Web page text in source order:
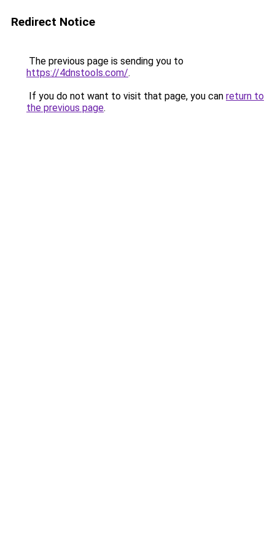
Redirect Notice
The previous page is sending you to
https://4dnstools.com/.
If you do not want to visit that page, you can return to
the previous page.